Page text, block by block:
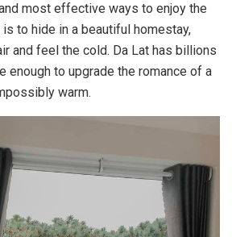
most effective ways to enjoy the
to hide in a beautiful homestay,
and feel the cold. Da Lat has billions
enough to upgrade the romance of a
warm.